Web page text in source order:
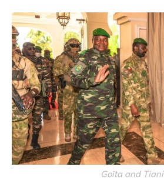
Goïta and Tiani